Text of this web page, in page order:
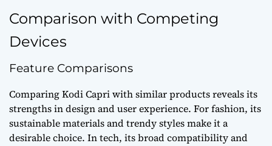
Comparison with Competing
Devices
Feature Comparisons
Comparing Kodi Capri with similar products reveals its
strengths in design and user experience. For fashion, its
sustainable materials and trendy styles make it a
desirable choice. In tech, its broad compatibility and